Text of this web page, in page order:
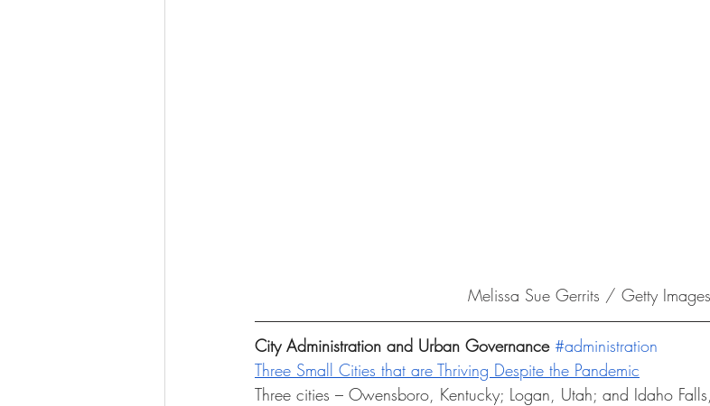
Melissa Sue Gerrits / Getty Images
City Administration and Urban Governance #administration
Three Small Cities that are Thriving Despite the Pandemic
Three cities – Owensboro, Kentucky; Logan, Utah; and Idaho